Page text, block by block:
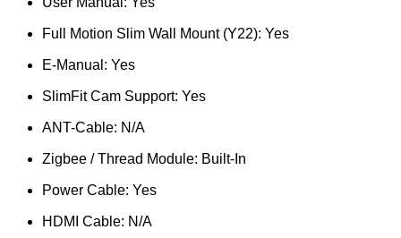
Full Motion Slim Wall Mount (Y22): Yes
E-Manual: Yes
SlimFit Cam Support: Yes
ANT-Cable: N/A
Zigbee / Thread Module: Built-In
Power Cable: Yes
HDMI Cable: N/A